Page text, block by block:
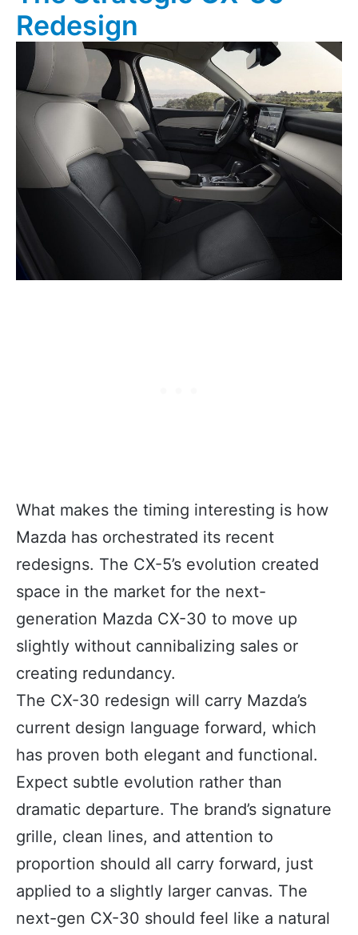
Redesign
What makes the timing interesting is how
Mazda has orchestrated its recent
redesigns. The CX-5’s evolution created
space in the market for the next-
generation Mazda CX-30 to move up
slightly without cannibalizing sales or
creating redundancy.
The CX-30 redesign will carry Mazda’s
current design language forward, which
has proven both elegant and functional.
Expect subtle evolution rather than
dramatic departure. The brand’s signature
grille, clean lines, and attention to
proportion should all carry forward, just
applied to a slightly larger canvas. The
next-gen CX-30 should feel like a natural